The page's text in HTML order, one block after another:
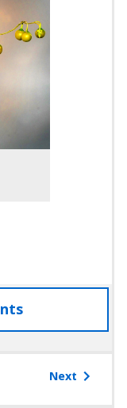
access
the
Next